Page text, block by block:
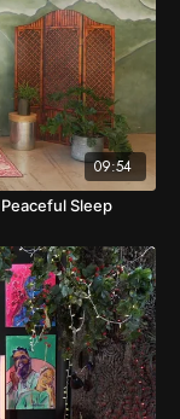
09:54
Sleep